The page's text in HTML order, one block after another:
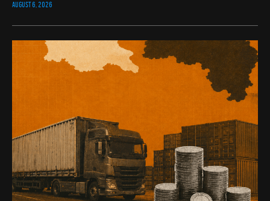
AUGUST 6, 2026